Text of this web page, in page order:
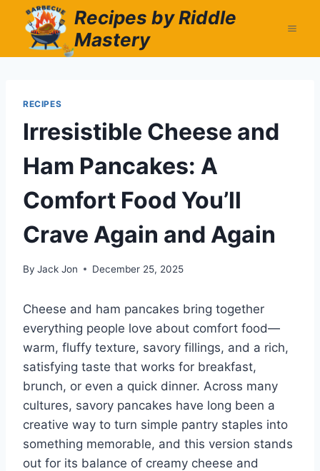
content
Recipes by Riddle
Mastery
RECIPES
Irresistible Cheese and
Ham Pancakes: A
Comfort Food You’ll
Crave Again and Again
By Jack Jon December 25, 2025
Cheese and ham pancakes bring together
everything people love about comfort food—
warm, fluffy texture, savory fillings, and a rich,
satisfying taste that works for breakfast,
brunch, or even a quick dinner. Across many
cultures, savory pancakes have long been a
creative way to turn simple pantry staples into
something memorable, and this version stands
out for its balance of creamy cheese and